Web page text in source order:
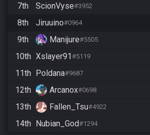
7th ScionVyse#3952
8th Jiruuino#0964
9th Manijure#5505
10th Xslayer91#5119
11th Poldana#9687
12th Arcanox#0698
13th Fallen_Tsu#4922
14th Nubian_God#1294